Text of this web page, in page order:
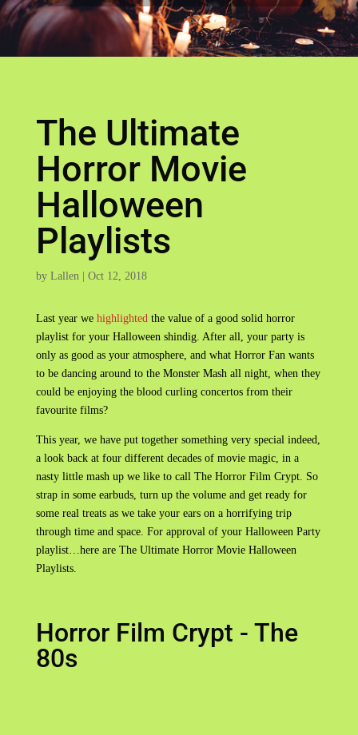
The Ultimate
Horror Movie
Halloween
Playlists
by Lallen| Oct 12, 2018
Last year we highlightedthe value of a good solid horror
playlist for your Halloween shindig. After all, your party is
only as good as your atmosphere, and what Horror Fan wants
to be dancing around to the Monster Mash all night, when they
could be enjoying the blood curling concertos from their
favourite films?
This year, we have put together something very special indeed,
a look back at four different decades of movie magic, in a
nasty little mash up we like to call The Horror Film Crypt. So
strap in some earbuds, turn up the volume and get ready for
some real treats as we take your ears on a horrifying trip
through time and space. For approval of your Halloween Party
playlist…here are The Ultimate Horror Movie Halloween
Playlists.
Horror Film Crypt - The
80s